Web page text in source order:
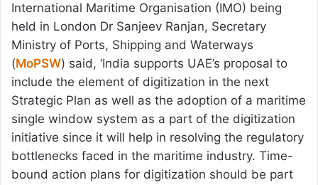
International Maritime Organisation (IMO) being
held in London Dr Sanjeev Ranjan, Secretary
Ministry of Ports, Shipping and Waterways
(MoPSW) said, ‘India supports UAE’s proposal to
include the element of digitization in the next
Strategic Plan as well as the adoption of a maritime
single window system as a part of the digitization
initiative since it will help in resolving the regulatory
bottlenecks faced in the maritime industry. Time-
bound action plans for digitization should be part